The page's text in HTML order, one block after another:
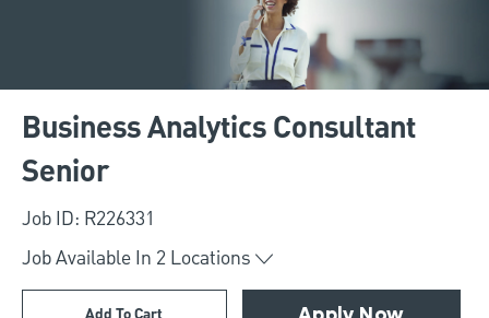
Business Analytics Consultant
Senior
Job ID: R226331
Job Available In 2 Locations